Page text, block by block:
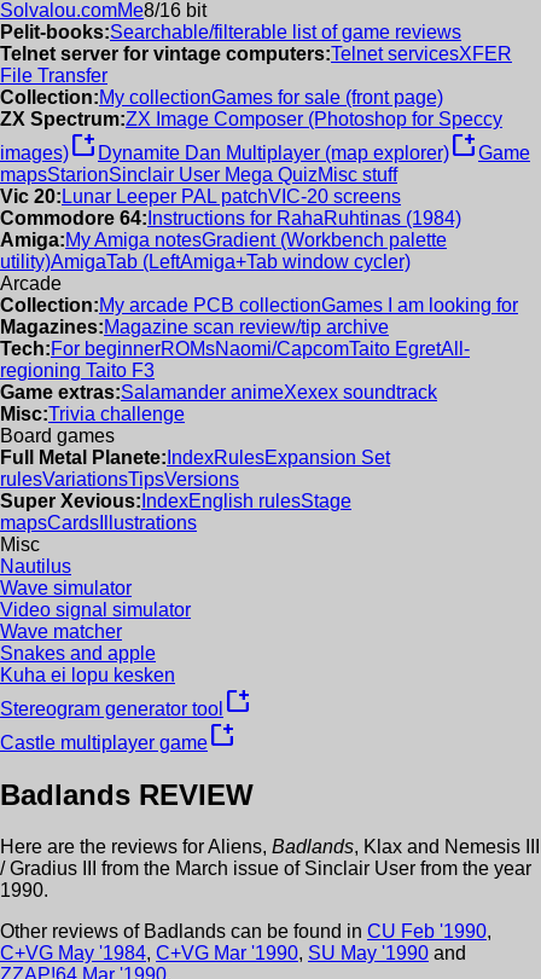
Solvalou.comMe8/16 bit
Pelit-books:Searchable/filterable list of game reviews
Telnet server for vintage computers:Telnet servicesXFER
File Transfer
Collection:My collectionGames for sale (front page)
ZX Spectrum:ZX Image Composer (Photoshop for Speccy
images)new_window Dynamite Dan Multiplayer (map explorer)new_windowGame
mapsStarionSinclair User Mega QuizMisc stuff
Vic 20: Lunar Leeper PAL patchVIC-20 screens
Commodore 64: Instructions for RahaRuhtinas (1984)
Amiga:My Amiga notesGradient (Workbench palette
utility)AmigaTab (LeftAmiga+Tab window cycler)
Arcade
Collection:My arcade PCB collectionGames I am looking for
Magazines:Magazine scan review/tip archive
Tech:For beginnerROMsNaomi/CapcomTaito EgretAll-
regioning Taito F3
Game extras:Salamander animeXexex soundtrack
Misc:Trivia challenge
Board games
Full Metal Planete: IndexRulesExpansion Set
rulesVariationsTipsVersions
Super Xevious: IndexEnglish rulesStage
mapsCards Illustrations
Misc
Nautilus
Wave simulator
Video signal simulator
Wave matcher
Snakes and apple
Kuha ei lopu kesken
Stereogram generator tool new_window
Castle multiplayer gamenew_window
Badlands REVIEW
Here are the reviews forAliens, Badlands, Klax and Nemesis III
/ Gradius III
from the March issue of Sinclair User from the year
1990.
Other reviews of Badlands can be found in CU Feb '1990,
C+VG May '1984, C+VG Mar '1990, SU May '1990 and
ZZAP!64 Mar '1990.